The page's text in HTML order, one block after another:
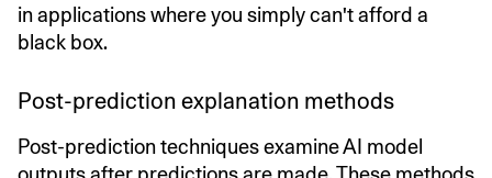
in applications where you simply can't afford a
black box.
Post-prediction explanation methods
Post-prediction techniques examine AI model